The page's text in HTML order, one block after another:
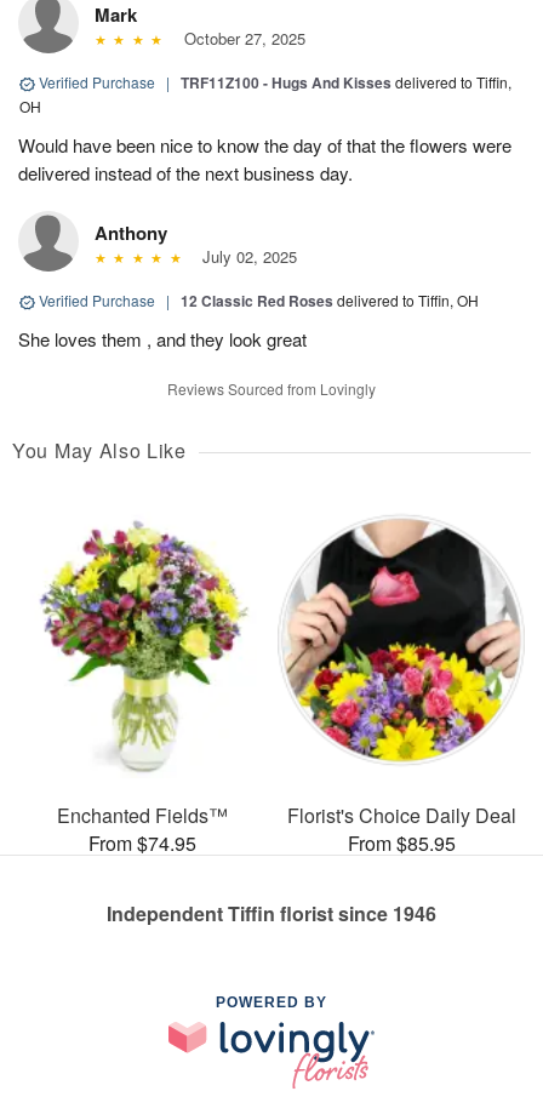
Mark
October 27, 2025
Verified Purchase | TRF11Z100 - Hugs And Kisses delivered to Tiffin,
OH
Would have been nice to know the day of that the flowers were
delivered instead of the next business day.
Anthony
July 02, 2025
Verified Purchase | 12 Classic Red Roses delivered to Tiffin, OH
She loves them , and they look great
Reviews Sourced from Lovingly
You May Also Like
Enchanted Fields™
From $74.95
Florist's Choice Daily Deal
From $85.95
Independent Tiffin florist since 1946
POWERED BY